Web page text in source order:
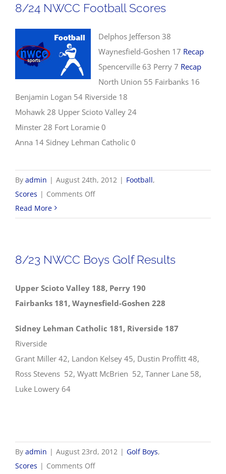
8/24 NWCC Football Scores
Delphos Jefferson 38
Waynesfield-Goshen 17 Recap
Spencerville 63 Perry 7 Recap
North Union 55 Fairbanks 16
Benjamin Logan 54 Riverside 18
Mohawk 28 Upper Scioto Valley 24
Minster 28 Fort Loramie 0
Anna 14 Sidney Lehman Catholic 0
By admin | August 24th, 2012 | Football,
Scores | Comments Offon
NWCC
Read More
8/23 NWCC Boys Golf Results
Upper Scioto Valley 188, Perry 190
Fairbanks 181, Waynesfield-Goshen 228
Sidney Lehman Catholic 181, Riverside 187
Riverside
Grant Miller 42, Landon Kelsey 45, Dustin Proffitt 48,
Ross Stevens 52, Wyatt McBrien 52, Tanner Lane 58,
Luke Lowery 64
By admin | August 23rd, 2012 | Golf Boys,
Scores | Comments Offon